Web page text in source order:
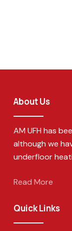
About Us
AM UFH has
although we
underfloor
Read More
Quick Links